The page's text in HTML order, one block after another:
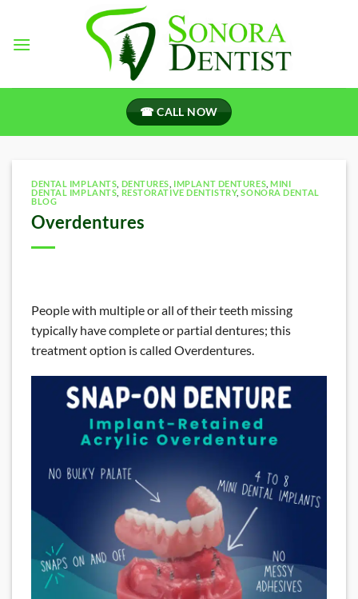
content
☎ CALL NOW
DENTAL IMPLANTS DENTURES IMPLANT DENTURES ,MINI
DENTAL IMPLANTS, RESTORATIVE DENTISTRY,SONORA DENTAL
BLOG
Overdentures
People with multiple or all of their teeth missing
typically have complete or partial dentures; this
treatment option is called Overdentures.